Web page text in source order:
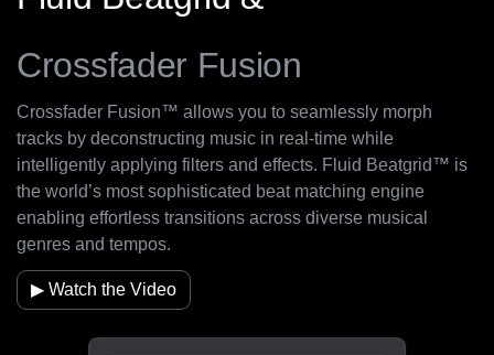
Crossfader Fusion
Crossfader Fusion™ allows you to seamlessly morph
tracks by deconstructing music in real-time while
intelligently applying filters and effects. Fluid Beatgrid™ is
the world’s most sophisticated beat matching engine
enabling effortless transitions across diverse musical
genres and tempos.
▶ Watch the Video